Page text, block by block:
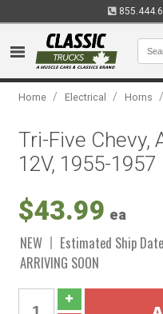
Home / Electrical / Horns /
Tri-Five Chevy,
12V, 1955-1957
$43.99 ea
NEW
Estimated Ship
ARRIVING SOON